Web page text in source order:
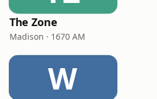
The Zone
Madison · 1670 AM
W